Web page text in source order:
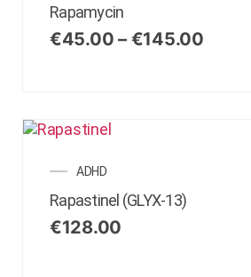
Rapamycin
€45.00 – €145.00
ADHD
Rapastinel (GLYX-13)
€128.00